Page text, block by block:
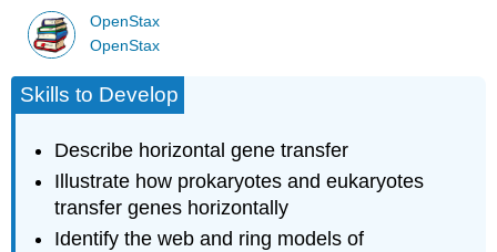
OpenStax
OpenStax
Skills to Develop
Describe horizontal gene transfer
Illustrate how prokaryotes and eukaryotes
transfer genes horizontally
Identify the web and ring models of